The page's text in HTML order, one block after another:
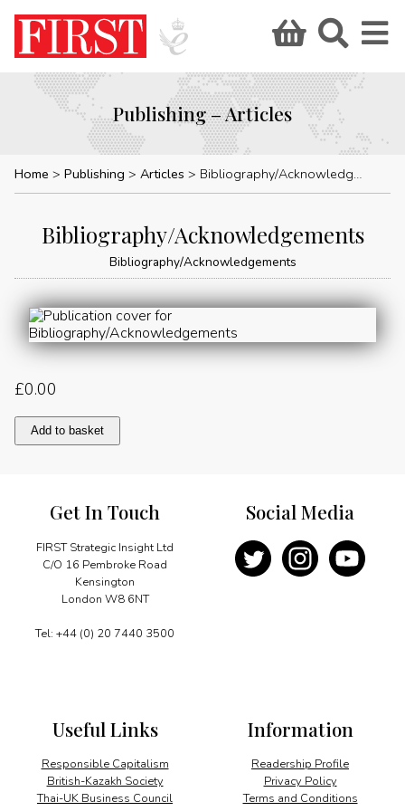
Publishing – Articles
Home Publishing Articles Bibliography/Acknowledgements
Bibliography/Acknowledgements
Bibliography/Acknowledgements
£0.00
Bibliography/Acknowledgements
quantity
Add to basket
Get In Touch
FIRST Strategic Insight Ltd
C/O 16 Pembroke Road
Kensington
London W8 6NT
Tel: +44 (0) 20 7440 3500
Information
Readership Profile
Privacy Policy
Terms and Conditions
Useful Links
Responsible Capitalism
British-Kazakh Society
Thai-UK Business Council
Social Media